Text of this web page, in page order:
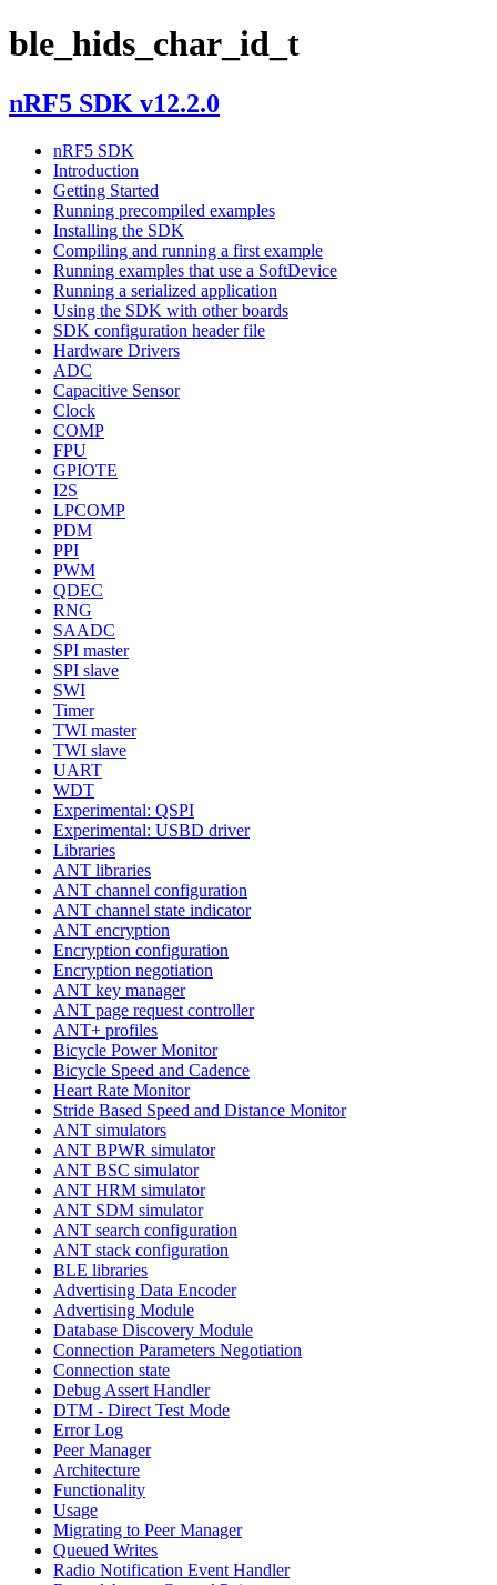
ble_hids_char_id_t
nRF5 SDK v12.2.0
nRF5 SDK
Introduction
Getting Started
Running precompiled examples
Installing the SDK
Compiling and running a first example
Running examples that use a SoftDevice
Running a serialized application
Using the SDK with other boards
SDK configuration header file
Hardware Drivers
ADC
Capacitive Sensor
Clock
COMP
FPU
GPIOTE
I2S
LPCOMP
PDM
PPI
PWM
QDEC
RNG
SAADC
SPI master
SPI slave
SWI
Timer
TWI master
TWI slave
UART
WDT
Experimental: QSPI
Experimental: USBD driver
Libraries
ANT libraries
ANT channel configuration
ANT channel state indicator
ANT encryption
Encryption configuration
Encryption negotiation
ANT key manager
ANT page request controller
ANT+ profiles
Bicycle Power Monitor
Bicycle Speed and Cadence
Heart Rate Monitor
Stride Based Speed and Distance Monitor
ANT simulators
ANT BPWR simulator
ANT BSC simulator
ANT HRM simulator
ANT SDM simulator
ANT search configuration
ANT stack configuration
BLE libraries
Advertising Data Encoder
Advertising Module
Database Discovery Module
Connection Parameters Negotiation
Connection state
Debug Assert Handler
DTM - Direct Test Mode
Error Log
Peer Manager
Architecture
Functionality
Usage
Migrating to Peer Manager
Queued Writes
Radio Notification Event Handler